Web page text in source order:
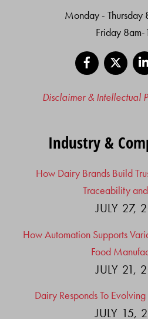
Monday - Thursday
Friday 8am-
Facebook
Disclaimer & Intellectual
Industry &
How Dairy Brands Build
Traceability
JULY 27,
How Automation Supports
Food
JULY 21,
Dairy Responds To
JULY 15,